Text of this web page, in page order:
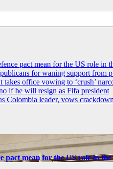
pact mean for the US role in
for waning support from
takes office vowing to ‘crush’
if he will resign as Fifa president
Colombia leader, vows
pact mean for the US role in